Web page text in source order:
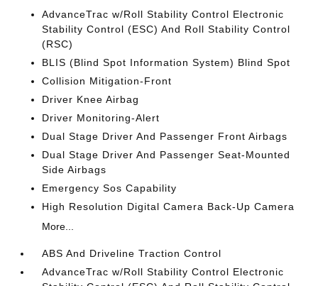
AdvanceTrac w/Roll Stability Control Electronic
Stability Control (ESC) And Roll Stability Control
(RSC)
BLIS (Blind Spot Information System) Blind Spot
Collision Mitigation-Front
Driver Knee Airbag
Driver Monitoring-Alert
Dual Stage Driver And Passenger Front Airbags
Dual Stage Driver And Passenger Seat-Mounted
Side Airbags
Emergency Sos Capability
High Resolution Digital Camera Back-Up Camera
More...
ABS And Driveline Traction Control
AdvanceTrac w/Roll Stability Control Electronic